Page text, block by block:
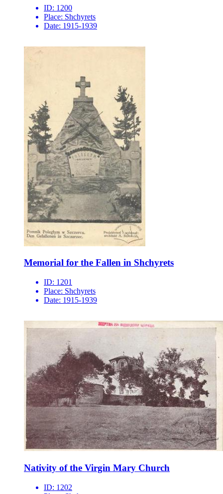
ID: 1200
Place: Shchyrets
Date: 1915-1939
Memorial for the Fallen in Shchyrets
ID: 1201
Place: Shchyrets
Date: 1915-1939
Nativity of the Virgin Mary Church
ID: 1202